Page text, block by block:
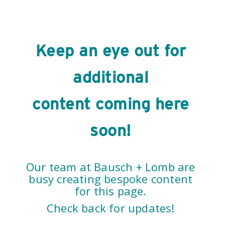
Keep an eye out for
additional
content coming here
soon!
Our team at Bausch + Lomb are
busy creating bespoke content
for this page.
Check back for updates!